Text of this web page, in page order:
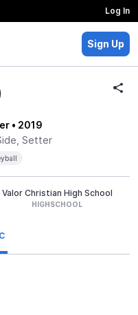
Log In
Sign Up
• 2019
Setter
Valor Christian High School
HIGHSCHOOL